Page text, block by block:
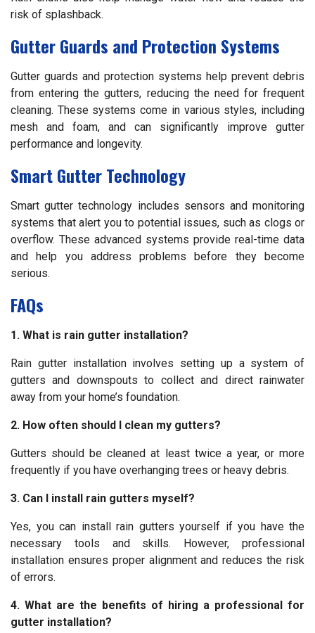
risk of splashback.
Gutter Guards and Protection Systems
Gutter guards and protection systems help prevent debris
from entering the gutters, reducing the need for frequent
cleaning. These systems come in various styles, including
mesh and foam, and can significantly improve gutter
performance and longevity.
Smart Gutter Technology
Smart gutter technology includes sensors and monitoring
systems that alert you to potential issues, such as clogs or
overflow. These advanced systems provide real-time data
and help you address problems before they become
serious.
FAQs
1. What is rain gutter installation?
Rain gutter installation involves setting up a system of
gutters and downspouts to collect and direct rainwater
away from your home’s foundation.
2. How often should I clean my gutters?
Gutters should be cleaned at least twice a year, or more
frequently if you have overhanging trees or heavy debris.
3. Can I install rain gutters myself?
Yes, you can install rain gutters yourself if you have the
necessary tools and skills. However, professional
installation ensures proper alignment and reduces the risk
of errors.
4. What are the benefits of hiring a professional for
gutter installation?